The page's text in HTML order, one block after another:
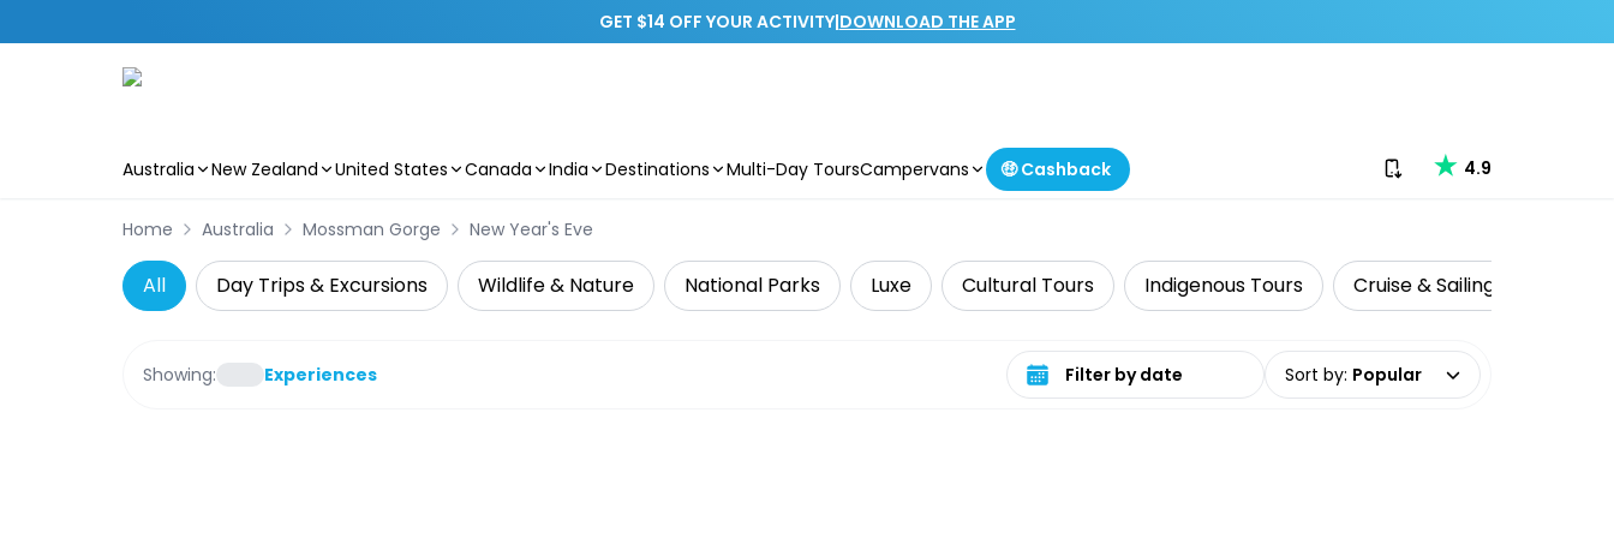
GET $14 OFF YOUR ACTIVITY|DOWNLOAD THE APP
Australia New Zealand United States Canada India Destinations Multi-Day ToursCampervans 🤑 Cashback Download our app
4.9
Home Australia Mossman Gorge New Year's Eve
All Day Trips & Excursions Wildlife & Nature National Parks Luxe Cultural Tours Indigenous Tours Cruise & Sailing
Showing: Experiences Select date range Sort by: Popular